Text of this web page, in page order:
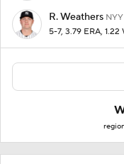
R. Weathers NYY
5-7, 3.79 ERA, 1.22